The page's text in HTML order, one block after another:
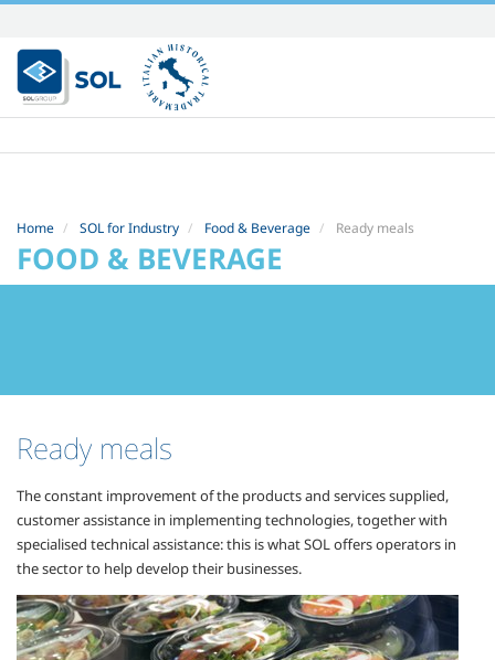
Skip
to
content.
|
to
Home SOL for Industry Food & Beverage Ready meals
FOOD & BEVERAGE
Ready meals
The constant improvement of the products and services supplied,
customer assistance in implementing technologies, together with
specialised technical assistance: this is what SOL offers operators in
the sector to help develop their businesses.